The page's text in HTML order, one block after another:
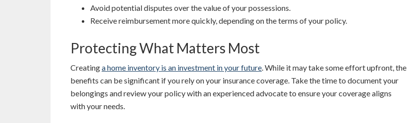
Avoid potential disputes over the value of your possessions.
Receive reimbursement more quickly, depending on the terms of your policy.
Protecting What Matters Most
Creatinga home inventory is an investment in your future . While it may take some effort upfront, the
benefits can be significant if you rely on your insurance coverage. Take the time to document your
belongings and review your policy with an experienced advocate to ensure your coverage aligns
with your needs.